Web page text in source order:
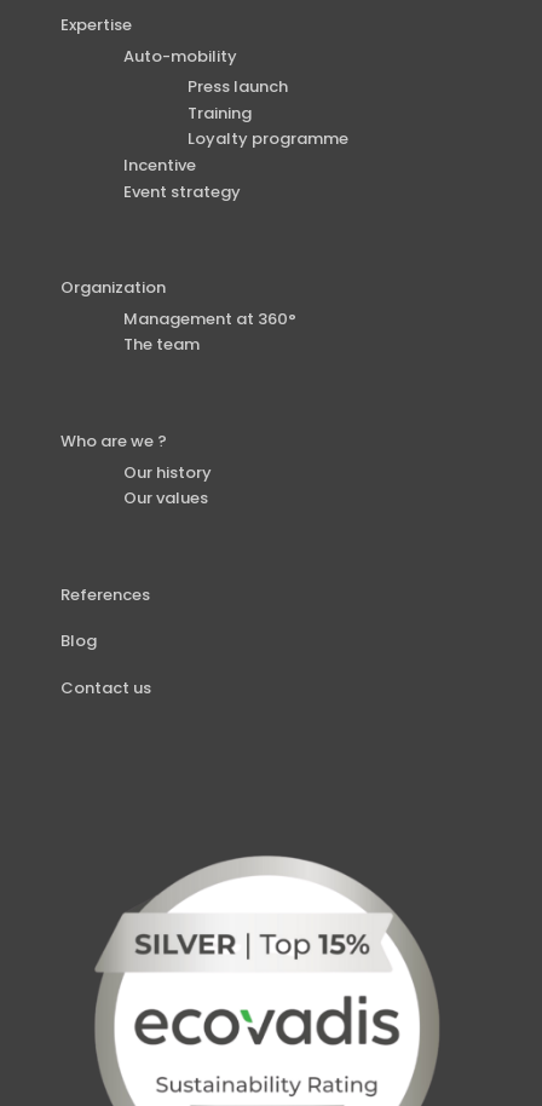
Expertise
Auto-mobility
Press launch
Training
Loyalty programme
Incentive
Event strategy
Organization
Management at 360°
The team
Who are we ?
Our history
Our values
References
Blog
Contact us